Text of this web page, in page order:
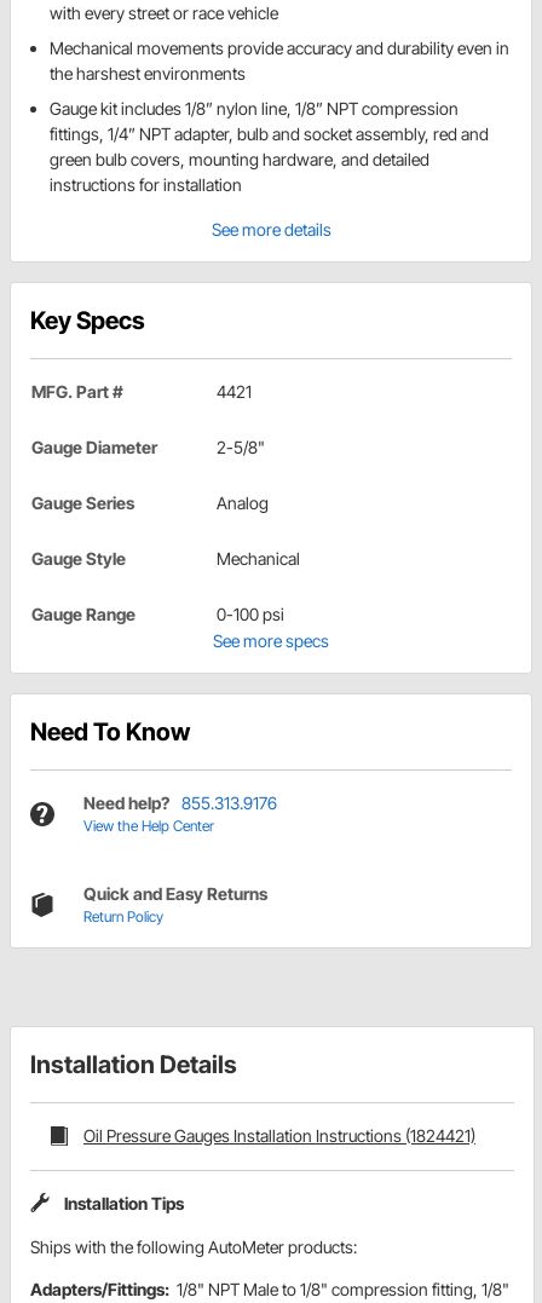
with every street or race vehicle
Mechanical movements provide accuracy and durability even in
the harshest environments
Gauge kit includes 1/8” nylon line, 1/8” NPT compression
fittings, 1/4” NPT adapter, bulb and socket assembly, red and
green bulb covers, mounting hardware, and detailed
instructions for installation
See more details
Key Specs
MFG. Part # 4421
Gauge Diameter 2-5/8"
Gauge Series Analog
Gauge Style Mechanical
Gauge Range
0-100 psi
See more specs
Need To Know
Need help? 855.313.9176
View the Help Center
Quick and Easy Returns
Return Policy
Installation Details
Oil Pressure Gauges Installation Instructions (1824421)
Installation Tips
Ships with the following AutoMeter products:
Adapters/Fittings: 1/8" NPT Male to 1/8" compression fitting, 1/8"